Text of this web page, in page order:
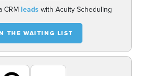
CRM leadswith Acuity Scheduling
THE WAITING LIST